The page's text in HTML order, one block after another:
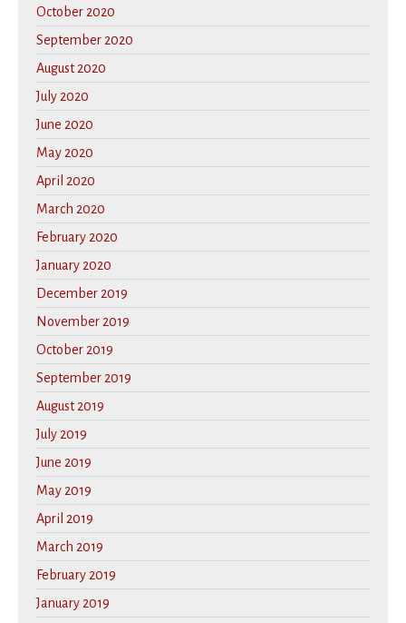
October 2020
September 2020
August 2020
July 2020
June 2020
May 2020
April 2020
March 2020
February 2020
January 2020
December 2019
November 2019
October 2019
September 2019
August 2019
July 2019
June 2019
May 2019
April 2019
March 2019
February 2019
January 2019